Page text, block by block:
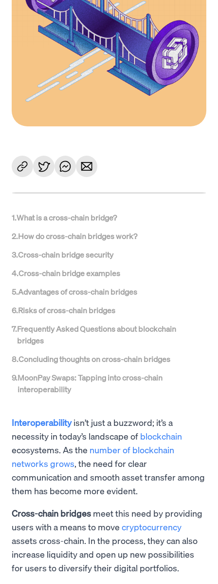
1.What is a cross-chain bridge?
2.How do cross-chain bridges work?
3.Cross-chain bridge security
4.Cross-chain bridge examples
5.Advantages of cross-chain bridges
6.Risks of cross-chain bridges
7.Frequently Asked Questions about blockchain
bridges
8.Concluding thoughts on cross-chain bridges
9.MoonPay Swaps: Tapping into cross-chain
interoperability
Interoperabilityisn’t just a buzzword; it’s a
necessity in today’s landscape of blockchain
ecosystems. As the number of blockchain
networks grows, the need for clear
communication and smooth asset transfer among
them has become more evident.
Cross-chain bridges meet this need by providing
users with a means to move cryptocurrency
assets cross-chain. In the process, they can also
increase liquidity and open up new possibilities
for users to diversify their digital portfolios.